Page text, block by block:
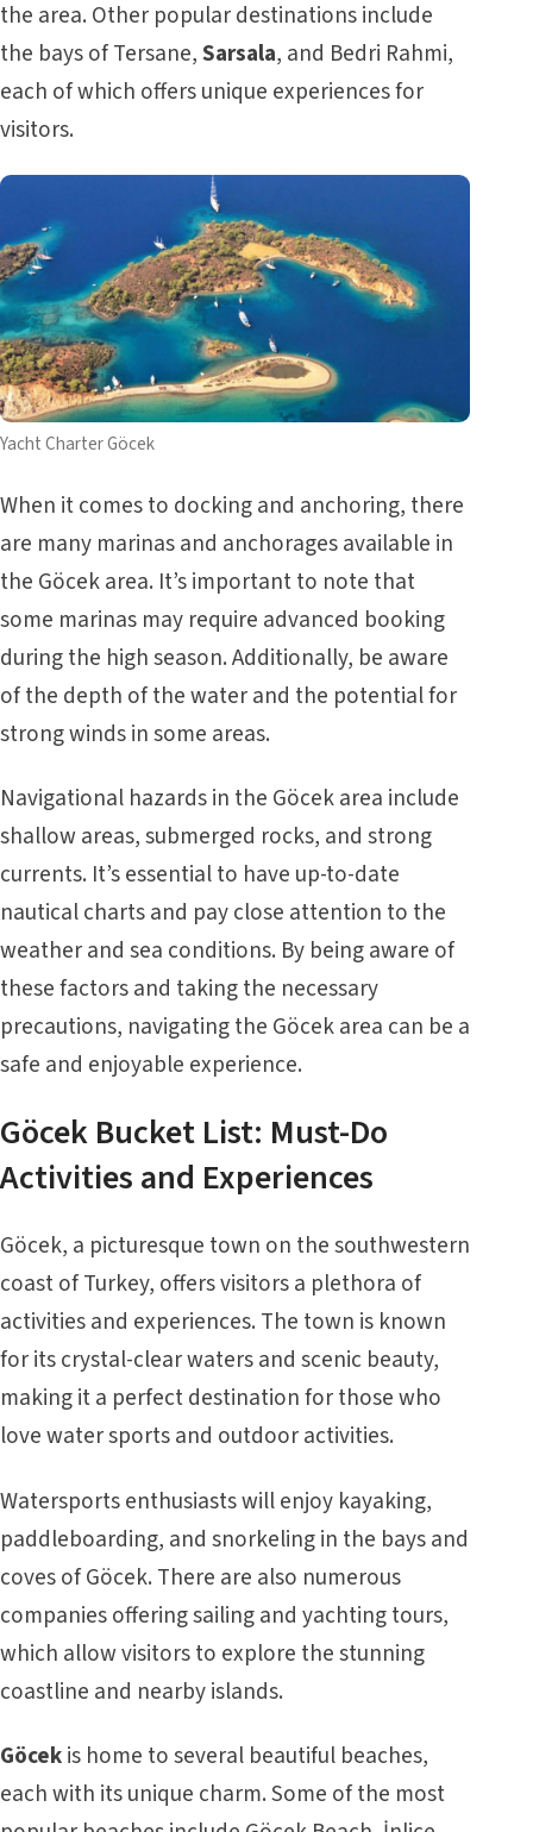
the area. Other popular destinations include
the bays of Tersane,Sarsala, and Bedri Rahmi,
each of which offers unique experiences for
visitors.
Yacht Charter Göcek
When it comes to docking and anchoring, there
are many marinas and anchorages available in
the Göcek area. It’s important to note that
some marinas may require advanced booking
during the high season. Additionally, be aware
of the depth of the water and the potential for
strong winds in some areas.
Navigational hazards in the Göcek area include
shallow areas, submerged rocks, and strong
currents. It’s essential to have up-to-date
nautical charts and pay close attention to the
weather and sea conditions. By being aware of
these factors and taking the necessary
precautions, navigating the Göcek area can be a
safe and enjoyable experience.
Göcek Bucket List: Must-Do
Activities and Experiences
Göcek, a picturesque town on the southwestern
coast of Turkey, offers visitors a plethora of
activities and experiences. The town is known
for its crystal-clear waters and scenic beauty,
making it a perfect destination for those who
love water sports and outdoor activities.
Watersports enthusiasts will enjoy kayaking,
paddleboarding, and snorkeling in the bays and
coves of Göcek. There are also numerous
companies offering sailing and yachting tours,
which allow visitors to explore the stunning
coastline and nearby islands.
Göcekis home to several beautiful beaches,
each with its unique charm. Some of the most